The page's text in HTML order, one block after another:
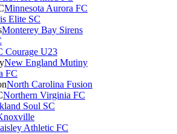
Minnesota Aurora FC
Elite SC
Monterey Bay Sirens
Courage U23
New England Mutiny
FC
North Carolina Fusion
Northern Virginia FC
Soul SC
Athletic FC